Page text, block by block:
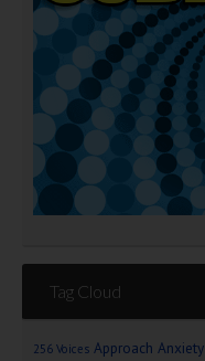
Tag Cloud
256 Voices Approach Anxiety